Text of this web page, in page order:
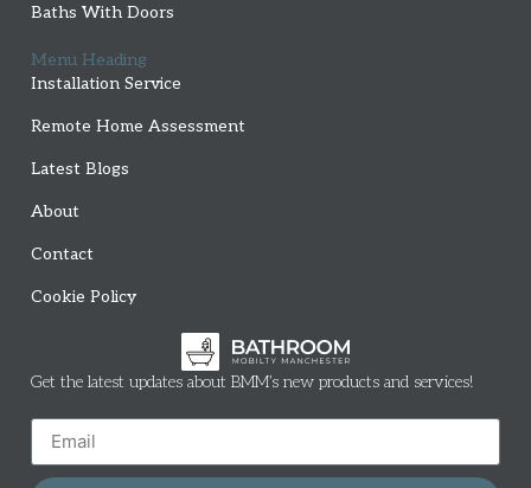
Baths With Doors
Menu Heading
Installation Service
Remote Home Assessment
Latest Blogs
About
Contact
Cookie Policy
Get the latest updates about BMM’s new products and services!